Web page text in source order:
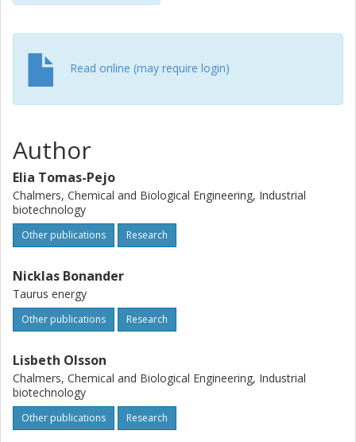
Read online (may require login)
Author
Elia Tomas-Pejo
Chalmers, Chemical and Biological Engineering, Industrial
biotechnology
Other publications Research
Nicklas Bonander
Taurus energy
Other publications Research
Lisbeth Olsson
Chalmers, Chemical and Biological Engineering, Industrial
biotechnology
Other publications Research